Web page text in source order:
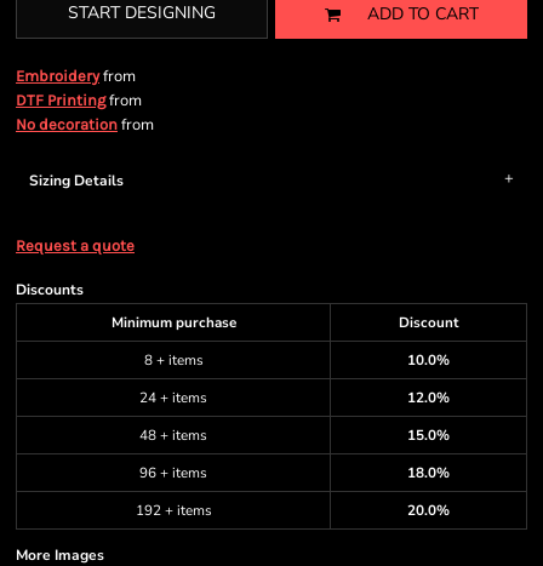
START DESIGNING ADD TO CART
Embroideryfrom
DTF Printingfrom
No decoration from
Sizing Details
Request a quote
Discounts
Minimum purchase
Discount
8 + items
10.0%
24 + items
12.0%
48 + items
15.0%
96 + items
18.0%
192 + items
20.0%
More Images